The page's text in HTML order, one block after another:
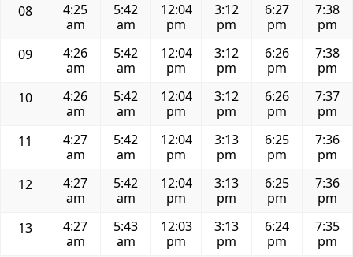
08
4:25
am
5:42
am
12:04
pm
3:12
pm
6:27
pm
7:38
pm
09
4:26
am
5:42
am
12:04
pm
3:12
pm
6:26
pm
7:38
pm
10
4:26
am
5:42
am
12:04
pm
3:12
pm
6:26
pm
7:37
pm
11
4:27
am
5:42
am
12:04
pm
3:13
pm
6:25
pm
7:36
pm
12
4:27
am
5:42
am
12:04
pm
3:13
pm
6:25
pm
7:36
pm
13
4:27
am
5:43
am
12:03
pm
3:13
pm
6:24
pm
7:35
pm